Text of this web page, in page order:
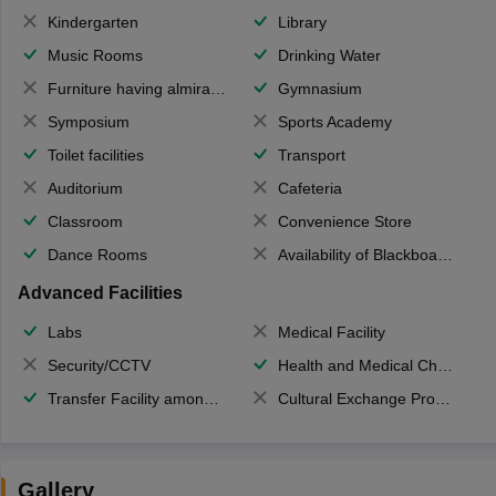
Kindergarten
Library
Music Rooms
Drinking Water
Furniture having almirahs/ trunks/ boxes
Gymnasium
Symposium
Sports Academy
Toilet facilities
Transport
Auditorium
Cafeteria
Classroom
Convenience Store
Dance Rooms
Availability of Blackboards
Advanced Facilities
Labs
Medical Facility
Security/CCTV
Health and Medical Check up
Transfer Facility among school chain
Cultural Exchange Program
Gallery